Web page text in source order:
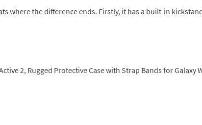
where the difference ends. Firstly, it has a built-in
2, Rugged Protective Case with Strap Bands for Galaxy